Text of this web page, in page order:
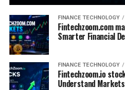
FINANCE TECHNOLOGY
Fintechzoom.com
Smarter Financial
FINANCE TECHNOLOGY
Fintechzoom.io
Understand Markets